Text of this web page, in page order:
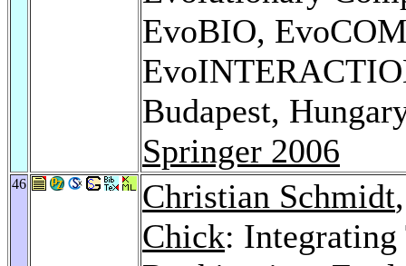
EvoBIO,
Budapest,
Springer 2006
46 Christian Schmidt
Chick: